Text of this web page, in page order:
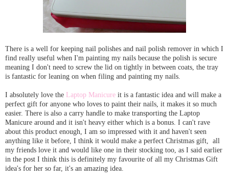
There is a well for keeping nail polishes and nail polish remover in which I
find really useful when I'm painting my nails because the polish is secure
meaning I don't need to screw the lid on tightly in between coats, the tray
is fantastic for leaning on when filing and painting my nails.
I absolutely love the Laptop Manicure it is a fantastic idea and will make a
perfect gift for anyone who loves to paint their nails, it makes it so much
easier. There is also a carry handle to make transporting the Laptop
Manicure around and it isn't heavy either which is a bonus. I can't rave
about this product enough, I am so impressed with it and haven't seen
anything like it before, I think it would make a perfect Christmas gift, all
my friends love it and would like one in their stocking too, as I said earlier
in the post I think this is definitely my favourite of all my Christmas Gift
idea's for her so far, it's an amazing idea.